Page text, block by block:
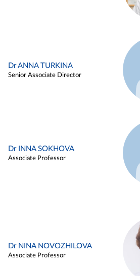
Dr ANNA TURKINA
Senior Associate Director
Dr INNA SOKHOVA
Associate Professor
Dr NINA NOVOZHILOVA
Associate Professor